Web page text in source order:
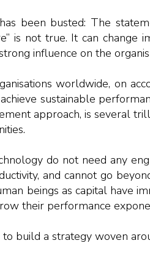
been busted: The
is not true. It can change
influence on the
worldwide, on
sustainable
approach, is several
do not need any
and cannot go
beings as capital have
their performance
build a strategy woven